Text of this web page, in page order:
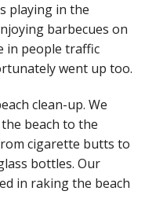
playing in the
barbecues on
in people traffic
went up too.
clean-up. We
beach to the
cigarette butts to
bottles. Our
in raking the beach